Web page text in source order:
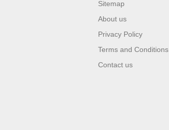
Sitemap
About us
Privacy Policy
Terms and Conditions
Contact us